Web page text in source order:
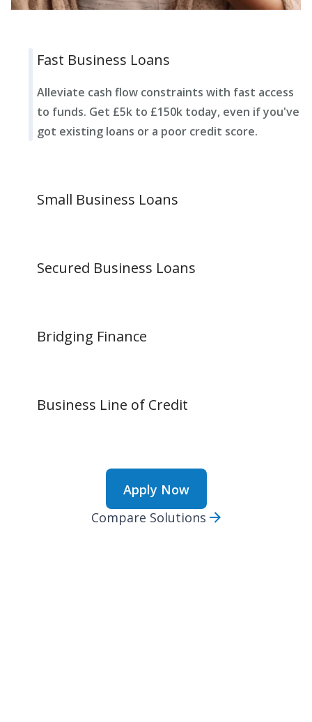
Fast Business Loans
Alleviate cash flow constraints with fast access
to funds. Get £5k to £150k today, even if you've
got existing loans or a poor credit score.
Small Business Loans
Secured Business Loans
Bridging Finance
Business Line of Credit
Apply Now
Compare Solutions